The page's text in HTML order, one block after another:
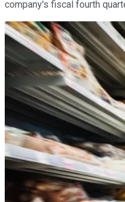
company's fiscal fourth